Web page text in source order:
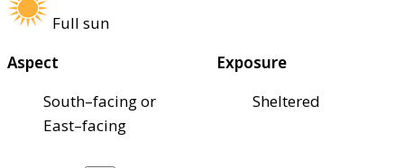
Full sun
Aspect
South–facing or
East–facing
Exposure
Sheltered